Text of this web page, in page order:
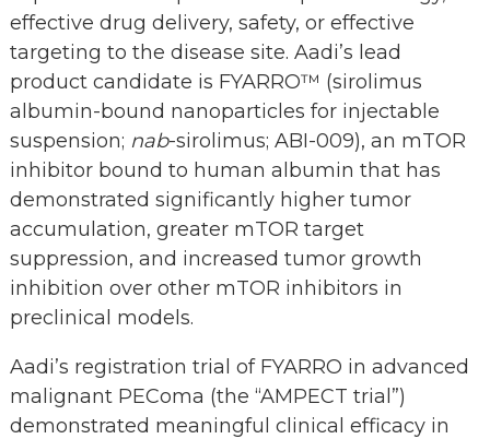
effective drug delivery, safety, or effective
targeting to the disease site. Aadi’s lead
product candidate is FYARRO™ (sirolimus
albumin-bound nanoparticles for injectable
suspension; nab-sirolimus; ABI-009), an mTOR
inhibitor bound to human albumin that has
demonstrated significantly higher tumor
accumulation, greater mTOR target
suppression, and increased tumor growth
inhibition over other mTOR inhibitors in
preclinical models.
Aadi’s registration trial of FYARRO in advanced
malignant PEComa (the “AMPECT trial”)
demonstrated meaningful clinical efficacy in